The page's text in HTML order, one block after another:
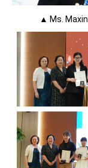
▲ Ms.